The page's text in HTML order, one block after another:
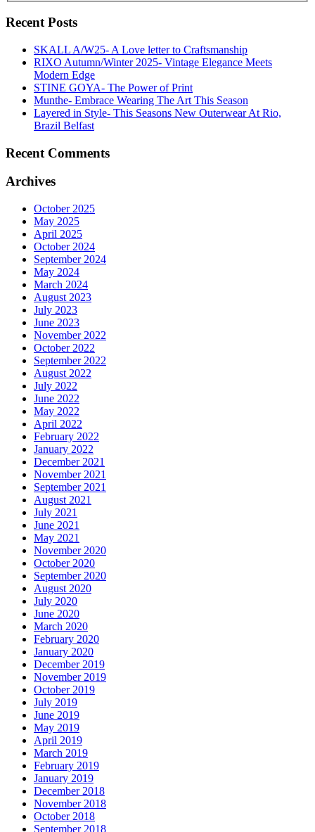
Recent Posts
SKALL A/W25- A Love letter to Craftsmanship
RIXO Autumn/Winter 2025- Vintage Elegance Meets
Modern Edge
STINE GOYA- The Power of Print
Munthe- Embrace Wearing The Art This Season
Layered in Style- This Seasons New Outerwear At Rio,
Brazil Belfast
Recent Comments
Archives
October 2025
May 2025
April 2025
October 2024
September 2024
May 2024
March 2024
August 2023
July 2023
June 2023
November 2022
October 2022
September 2022
August 2022
July 2022
June 2022
May 2022
April 2022
February 2022
January 2022
December 2021
November 2021
September 2021
August 2021
July 2021
June 2021
May 2021
November 2020
October 2020
September 2020
August 2020
July 2020
June 2020
March 2020
February 2020
January 2020
December 2019
November 2019
October 2019
July 2019
June 2019
May 2019
April 2019
March 2019
February 2019
January 2019
December 2018
November 2018
October 2018
September 2018